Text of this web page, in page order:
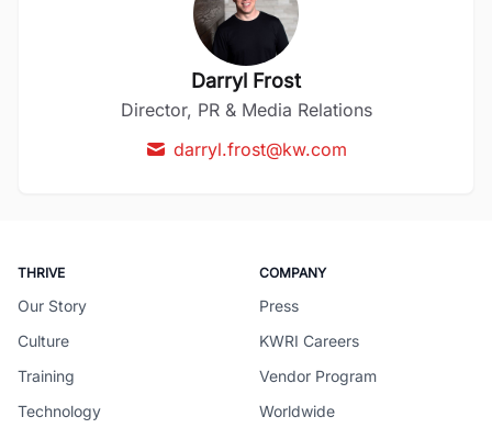
Darryl Frost
Director, PR & Media Relations
darryl.frost@kw.com
THRIVE
Our Story
Culture
Training
Technology
COMPANY
Press
KWRI Careers
Vendor Program
Worldwide